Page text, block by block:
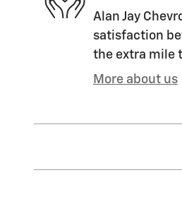
Alan Jay
satisfaction
the extra mile
More about us